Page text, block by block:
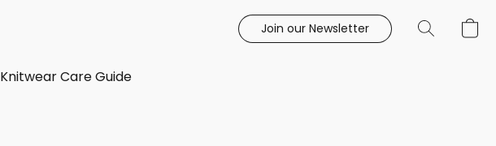
Join our Newsletter
Knitwear Care Guide